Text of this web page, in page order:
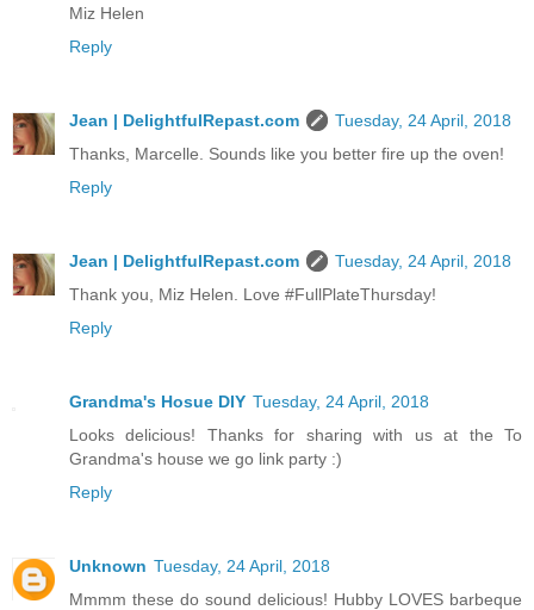
Miz Helen
Reply
Jean | DelightfulRepast.com
Tuesday, 24 April, 2018
Thanks, Marcelle. Sounds like you better fire up the oven!
Reply
Jean | DelightfulRepast.com
Tuesday, 24 April, 2018
Thank you, Miz Helen. Love #FullPlateThursday!
Reply
Grandma's Hosue DIY Tuesday, 24 April, 2018
Looks delicious! Thanks for sharing with us at the To
Grandma's house we go link party :)
Reply
Unknown Tuesday, 24 April, 2018
Mmmm these do sound delicious! Hubby LOVES barbeque